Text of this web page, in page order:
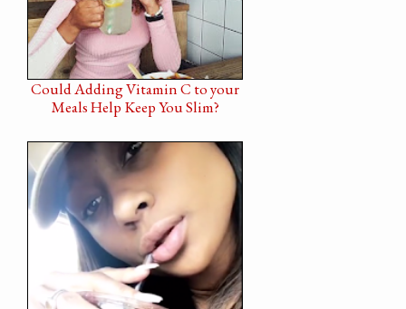
Could Adding Vitamin C to your
Meals Help Keep You Slim?